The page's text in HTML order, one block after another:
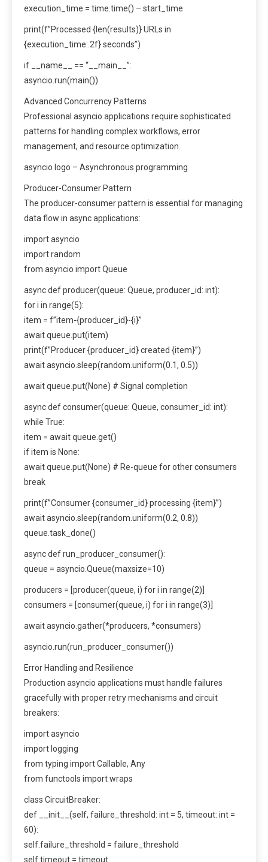
execution_time = time.time() – start_time
print(f”Processed {len(results)} URLs in
{execution_time:.2f} seconds”)
if __name__ == “__main__”:
asyncio.run(main())
Advanced Concurrency Patterns
Professional asyncio applications require sophisticated
patterns for handling complex workflows, error
management, and resource optimization.
asyncio logo – Asynchronous programming
Producer-Consumer Pattern
The producer-consumer pattern is essential for managing
data flow in async applications:
import asyncio
import random
from asyncio import Queue
async def producer(queue: Queue, producer_id: int):
for i in range(5):
item = f”item-{producer_id}-{i}”
await queue.put(item)
print(f”Producer {producer_id} created {item}”)
await asyncio.sleep(random.uniform(0.1, 0.5))
await queue.put(None) # Signal completion
async def consumer(queue: Queue, consumer_id: int):
while True:
item = await queue.get()
if item is None:
await queue.put(None) # Re-queue for other consumers
break
print(f”Consumer {consumer_id} processing {item}”)
await asyncio.sleep(random.uniform(0.2, 0.8))
queue.task_done()
async def run_producer_consumer():
queue = asyncio.Queue(maxsize=10)
producers = [producer(queue, i) for i in range(2)]
consumers = [consumer(queue, i) for i in range(3)]
await asyncio.gather(*producers, *consumers)
asyncio.run(run_producer_consumer())
Error Handling and Resilience
Production asyncio applications must handle failures
gracefully with proper retry mechanisms and circuit
breakers:
import asyncio
import logging
from typing import Callable, Any
from functools import wraps
class CircuitBreaker:
def __init__(self, failure_threshold: int = 5, timeout: int =
60):
self.failure_threshold = failure_threshold
self.timeout = timeout